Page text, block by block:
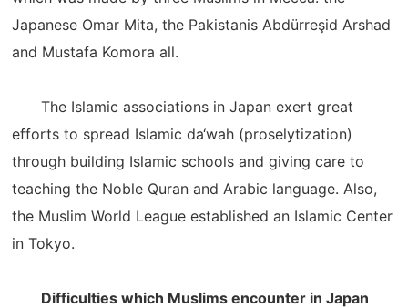
Japanese Omar Mita, the Pakistanis Abdürreşid Arshad
and Mustafa Komora all.
The Islamic associations in Japan exert great
efforts to spread Islamic da‘wah (proselytization)
through building Islamic schools and giving care to
teaching the Noble Quran and Arabic language. Also,
the Muslim World League established an Islamic Center
in Tokyo.
Difficulties which Muslims encounter in Japan